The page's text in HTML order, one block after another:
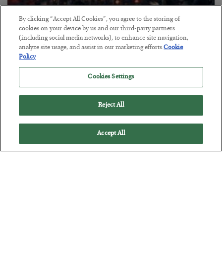
Tech Bros Run the Marxist Playbook
BYJAMES RICKARDS
POSTED JULY 29, 2026
Jim Rickards on AI and Marxism…
By clicking “Accept All Cookies”, you agree to the storing of
cookies on your device by us and our third-party partners
(including social media networks), to enhance site navigation,
analyze site usage, and assist in our marketing efforts.Cookie
Policy
Cookies Settings
Reject All
Accept All